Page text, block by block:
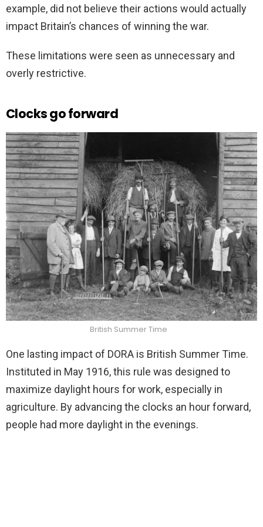
example, did not believe their actions would actually
impact Britain’s chances of winning the war.
These limitations were seen as unnecessary and
overly restrictive.
Clocks go forward
British Summer Time
One lasting impact of DORA is British Summer Time.
Instituted in May 1916, this rule was designed to
maximize daylight hours for work, especially in
agriculture. By advancing the clocks an hour forward,
people had more daylight in the evenings.